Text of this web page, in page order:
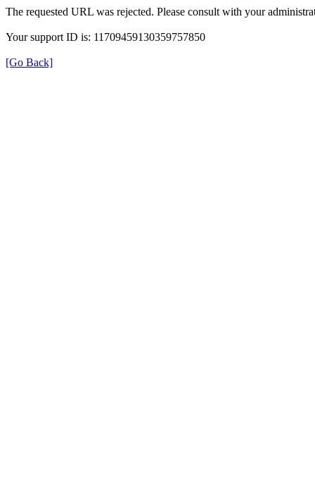
The requested URL was rejected. Please consult with your
Your support ID is: 11709459130359757850
[Go Back]